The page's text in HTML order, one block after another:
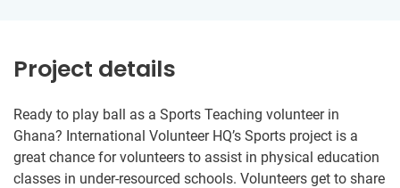
Project details
Ready to play ball as a Sports Teaching volunteer in
Ghana? International Volunteer HQ’s Sports project is a
great chance for volunteers to assist in physical education
classes in under-resourced schools. Volunteers get to share